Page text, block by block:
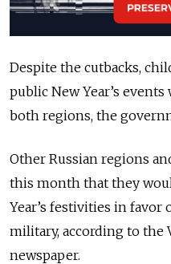
Despite the cutbacks,
public New Year’s
both regions, the
Other Russian regions
this month that they
Year’s festivities in
military, according to the
newspaper.